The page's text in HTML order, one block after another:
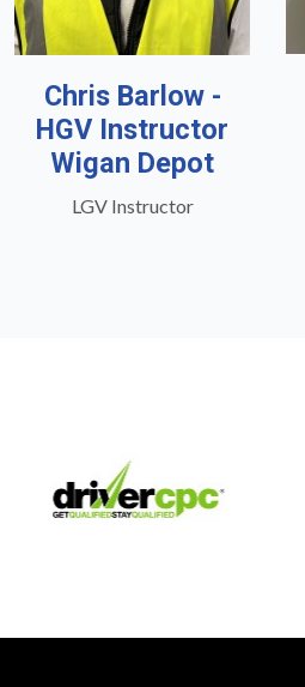
Chris Barlow -
HGV Instructor
Wigan Depot
LGV Instructor